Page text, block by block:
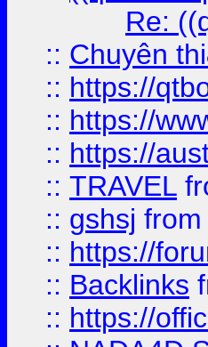
Re:
:: Chuyên
:: https://
:: https://
:: https://
:: TRAVEL
:: gshsj from
:: https://
:: Backlinks
:: https://